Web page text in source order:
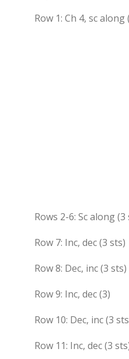
Row 1: Ch 4, sc along
Rows 2-6: Sc along (3
Row 7: Inc, dec (3 sts)
Row 8: Dec, inc (3 sts)
Row 9: Inc, dec (3)
Row 10: Dec, inc (3
Row 11: Inc, dec (3